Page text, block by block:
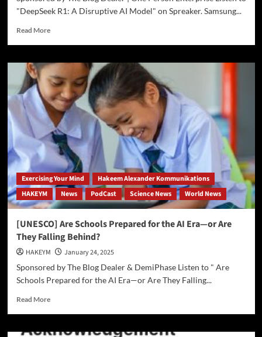
"DeepSeek R1: A Disruptive AI Model" on Spreaker. Samsung...
Read MoreRead
DeepSeek
R1:
A
Disruptive
AI
Model
Exercising Your Mind
Hakeem Alexander Kommunikations
HAKEYM
News PodCast Science News World News
[UNESCO] Are Schools Prepared for the AI Era—or Are
They Falling Behind?
HAKEYM
January 24, 2025
Sponsored by The Blog Dealer & DemiPhase Listen to " Are
Schools Prepared for the AI Era—or Are They Falling...
Read MoreRead
[UNESCO]